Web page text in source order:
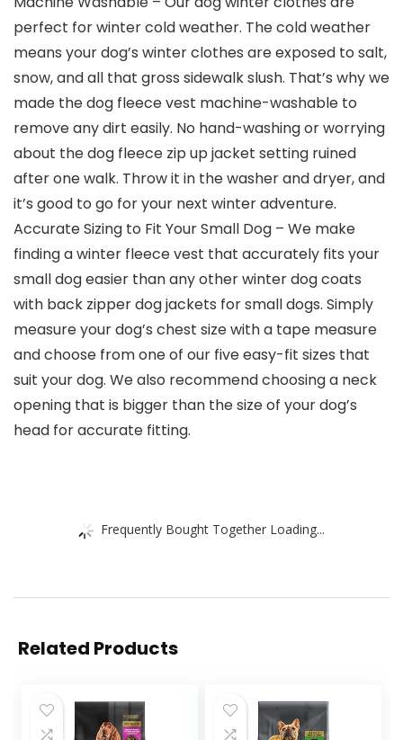
perfect for winter cold weather. The cold weather
means your dog’s winter clothes are exposed to salt,
snow, and all that gross sidewalk slush. That’s why we
made the dog fleece vest machine-washable to
remove any dirt easily. No hand-washing or worrying
about the dog fleece zip up jacket setting ruined
after one walk. Throw it in the washer and dryer, and
it’s good to go for your next winter adventure.
Accurate Sizing to Fit Your Small Dog – We make
finding a winter fleece vest that accurately fits your
small dog easier than any other winter dog coats
with back zipper dog jackets for small dogs. Simply
measure your dog’s chest size with a tape measure
and choose from one of our five easy-fit sizes that
suit your dog. We also recommend choosing a neck
opening that is bigger than the size of your dog’s
head for accurate fitting.
Frequently Bought Together Loading...
Related Products